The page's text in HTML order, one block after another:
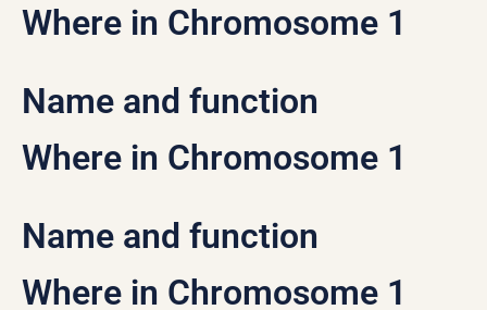
Where in Chromosome 1
Name and function
Where in Chromosome 1
Name and function
Where in Chromosome 1